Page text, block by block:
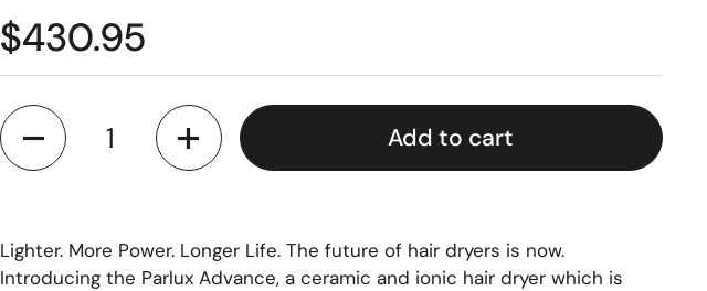
$430.95
Quantity
Add to cart
Lighter. More Power. Longer Life. The future of hair dryers is now.
Introducing the Parlux Advance, a ceramic and ionic hair dryer which is